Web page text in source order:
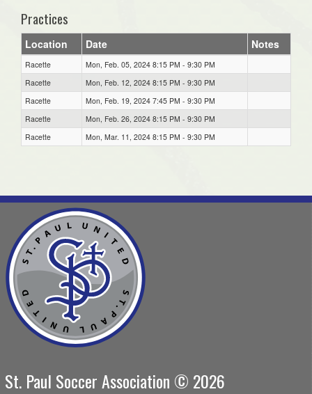
Practices
Location Date Notes
Racette
Mon, Feb. 05, 2024 8:15 PM - 9:30 PM
Racette
Mon, Feb. 12, 2024 8:15 PM - 9:30 PM
Racette
Mon, Feb. 19, 2024 7:45 PM - 9:30 PM
Racette
Mon, Feb. 26, 2024 8:15 PM - 9:30 PM
Racette
Mon, Mar. 11, 2024 8:15 PM - 9:30 PM
St. Paul Soccer Association © 2026